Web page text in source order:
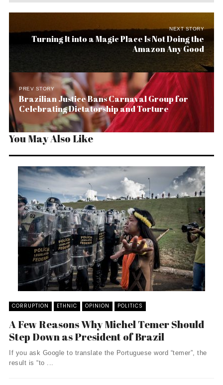
NEXT STORY
Turning It into a Magic Place Is Not Doing the
Amazon Any Good
PREV STORY
Brazilian Justice Bans Carnaval Group for
Celebrating Dictatorship and Torture
You May Also Like
CORRUPTION ETHNIC OPINION POLITICS
A Few Reasons Why Michel Temer Should
Step Down as President of Brazil
If you ask Google to translate the Portuguese word “temer”, the
result is “to ...